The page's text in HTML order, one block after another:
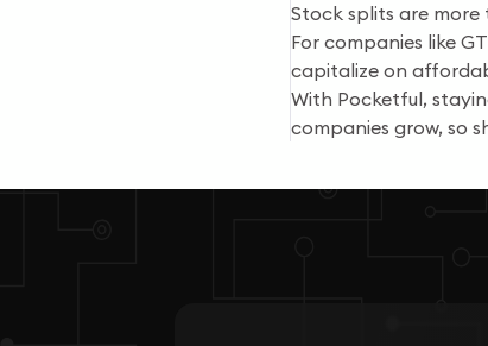
Stock splits are more
For companies like
capitalize on
With Pocketful,
companies grow, so